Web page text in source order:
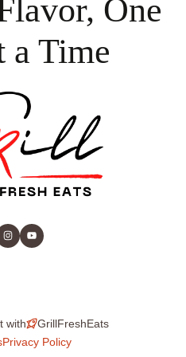
One
Time
with
GrillFreshEats
Privacy Policy